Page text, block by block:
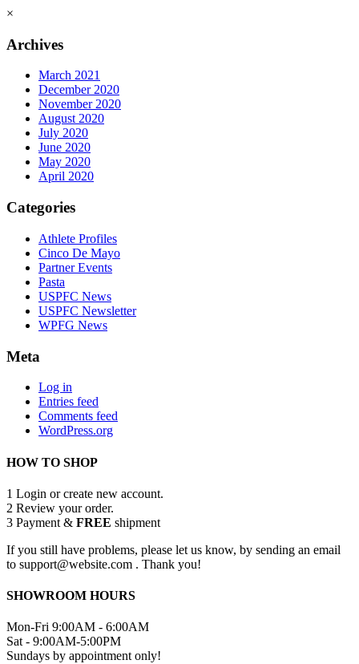
×
Archives
March 2021
December 2020
November 2020
August 2020
July 2020
June 2020
May 2020
April 2020
Categories
Athlete Profiles
Cinco De Mayo
Partner Events
Pasta
USPFC News
USPFC Newsletter
WPFG News
Meta
Log in
Entries feed
Comments feed
WordPress.org
HOW TO SHOP
1 Login or create new account.
2 Review your order.
3 Payment & FREE shipment
If you still have problems, please let us know, by sending an email
to support@website.com . Thank you!
SHOWROOM HOURS
Mon-Fri 9:00AM - 6:00AM
Sat - 9:00AM-5:00PM
Sundays by appointment only!